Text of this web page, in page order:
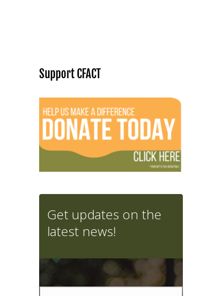
Support CFACT
Get updates on the
latest news!